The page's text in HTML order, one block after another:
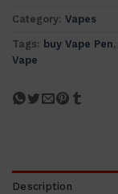
Category: Vapes
Tags: buy Vape Pen,
Vape
Description